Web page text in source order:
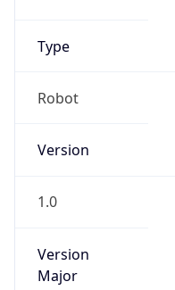
Type
Robot
Version
1.0
Version
Major